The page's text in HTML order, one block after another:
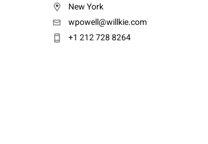
New York
wpowell@willkie.com
+1 212 728 8264